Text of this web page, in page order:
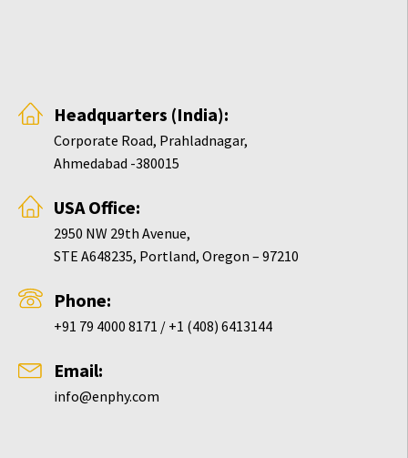
Headquarters (India):
Corporate Road, Prahladnagar,
Ahmedabad -380015
USA Office:
2950 NW 29th Avenue,
STE A648235, Portland, Oregon – 97210
Phone:
+91 79 4000 8171 / +1 (408) 6413144
Email:
info@enphy.com